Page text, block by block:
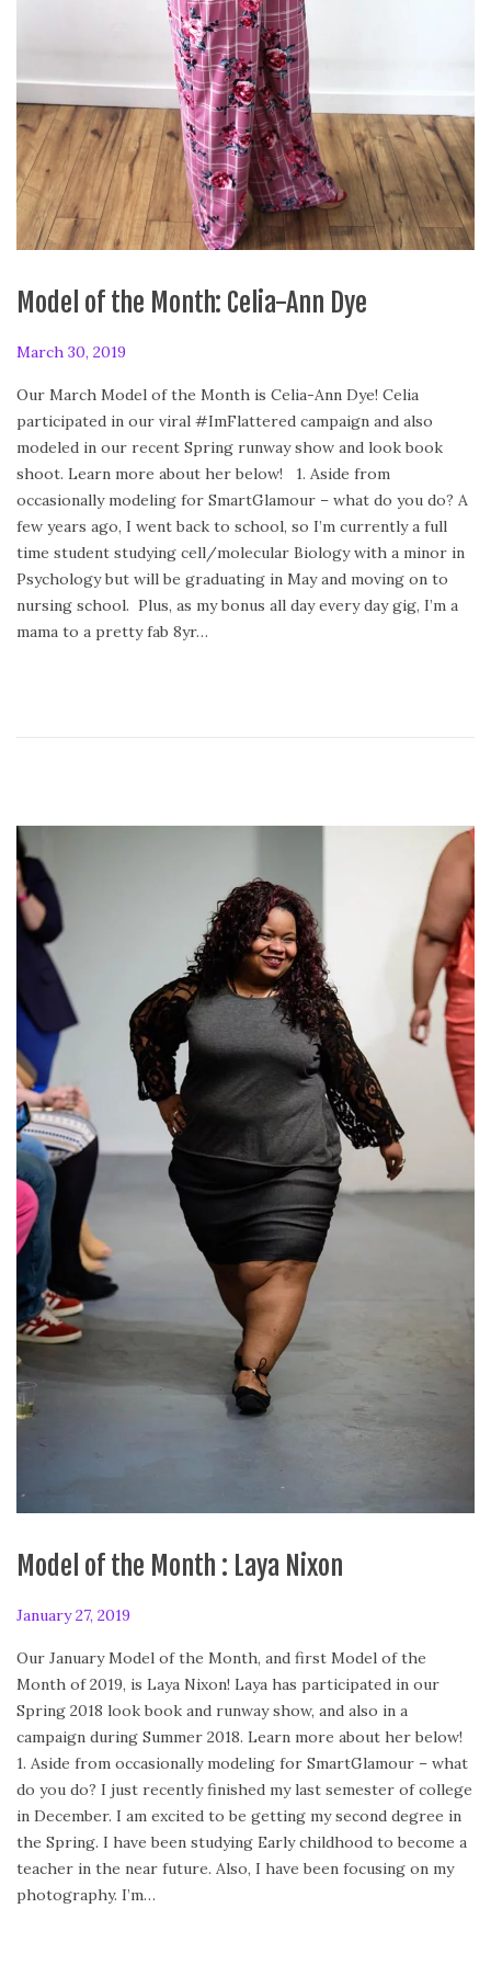
Model of the Month: Celia-Ann Dye
P
s
t
e
d
o
n
March 30, 2019
b
r
u
a
r
y
2
4
,
2
Our March Model of the Month is Celia-Ann Dye! Celia
participated in our viral #ImFlattered campaign and also
modeled in our recent Spring runway show and look book
shoot. Learn more about her below! 1. Aside from
occasionally modeling for SmartGlamour – what do you do? A
few years ago, I went back to school, so I’m currently a full
time student studying cell/molecular Biology with a minor in
Psychology but will be graduating in May and moving on to
nursing school. Plus, as my bonus all day every day gig, I’m a
mama to a pretty fab 8yr…
Model of the Month : Laya Nixon
P
s
t
e
d
o
n
January 27, 2019
b
r
u
a
r
y
2
4
,
2
Our January Model of the Month, and first Model of the
Month of 2019, is Laya Nixon! Laya has participated in our
Spring 2018 look book and runway show, and also in a
campaign during Summer 2018. Learn more about her below!
1. Aside from occasionally modeling for SmartGlamour – what
do you do? I just recently finished my last semester of college
in December. I am excited to be getting my second degree in
the Spring. I have been studying Early childhood to become a
teacher in the near future. Also, I have been focusing on my
photography. I’m…